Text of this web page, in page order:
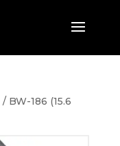
/ BW-186 (15.6